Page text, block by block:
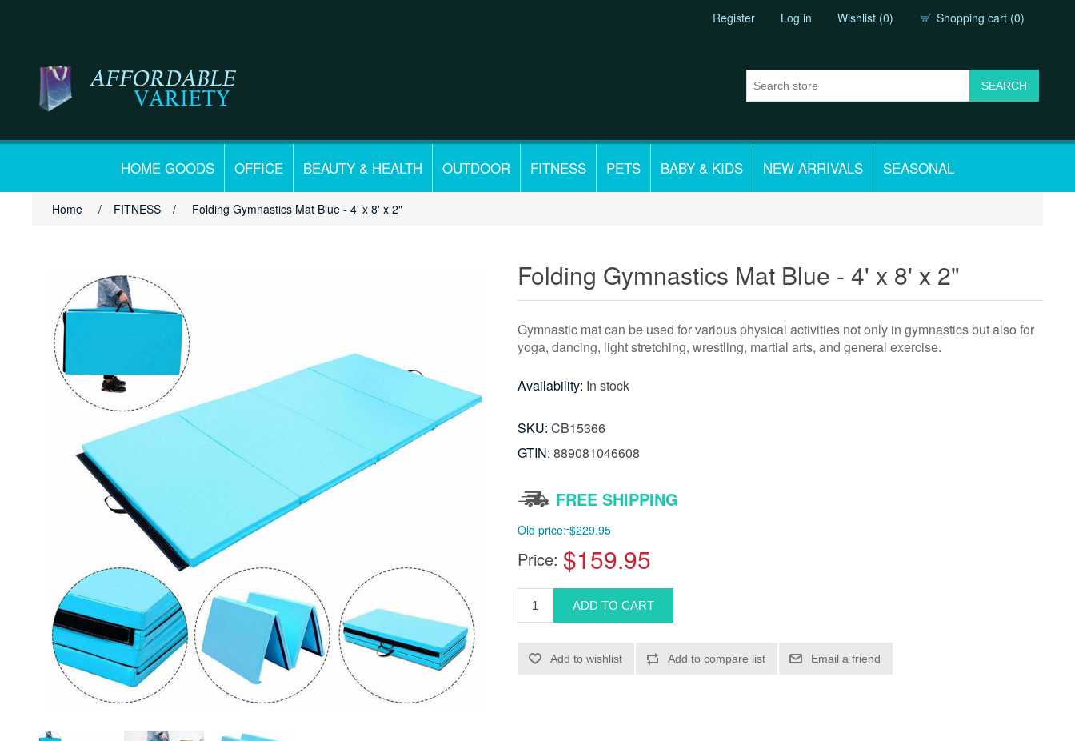
Register Log in Wishlist (0) Shopping cart (0)
HOME GOODS OFFICE BEAUTY & HEALTH OUTDOOR FITNESS PETS BABY & KIDS NEW ARRIVALS SEASONAL
Home / FITNESS / Folding Gymnastics Mat Blue - 4' x 8' x 2"
Folding Gymnastics Mat Blue - 4' x 8' x 2"
Gymnastic mat can be used for various physical activities not only in gymnastics but also for
yoga, dancing, light stretching, wrestling, martial arts, and general exercise.
Availability: In stock
SKU: CB15366
GTIN: 889081046608
FREE SHIPPING
Old price: $229.95
Price: $159.95